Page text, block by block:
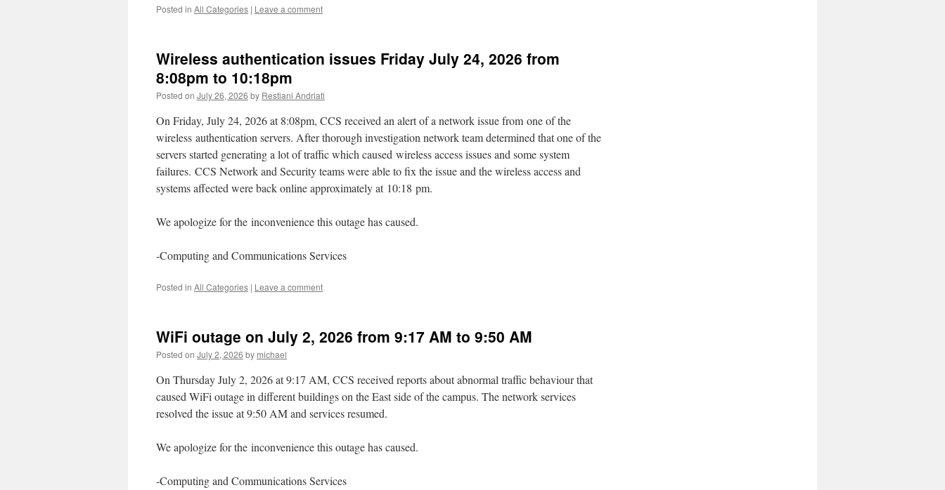
Posted in All Categories | Leave a comment
Wireless authentication issues Friday July 24, 2026 from
8:08pm to 10:18pm
Posted on July 26, 2026 by Restiani Andriati
On Friday, July 24, 2026 at 8:08pm, CCS received an alert of a network issue from one of the
wireless authentication servers. After thorough investigation network team determined that one of the
servers started generating a lot of traffic which caused wireless access issues and some system
failures. CCS Network and Security teams were able to fix the issue and the wireless access and
systems affected were back online approximately at 10:18 pm.
We apologize for the inconvenience this outage has caused.
-Computing and Communications Services
Posted in All Categories | Leave a comment
WiFi outage on July 2, 2026 from 9:17 AM to 9:50 AM
Posted on July 2, 2026 by michael
On Thursday July 2, 2026 at 9:17 AM, CCS received reports about abnormal traffic behaviour that
caused WiFi outage in different buildings on the East side of the campus. The network services
resolved the issue at 9:50 AM and services resumed.
We apologize for the inconvenience this outage has caused.
-Computing and Communications Services